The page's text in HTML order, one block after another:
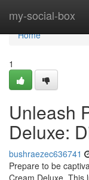
my-social-box
Home
Home
1
Unleash
Deluxe:
bushraezec636741
Prepare to be
Cream Deluxe. This